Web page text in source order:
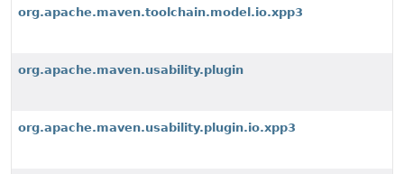
org.apache.maven.toolchain.model.io.xpp3
org.apache.maven.usability.plugin
org.apache.maven.usability.plugin.io.xpp3